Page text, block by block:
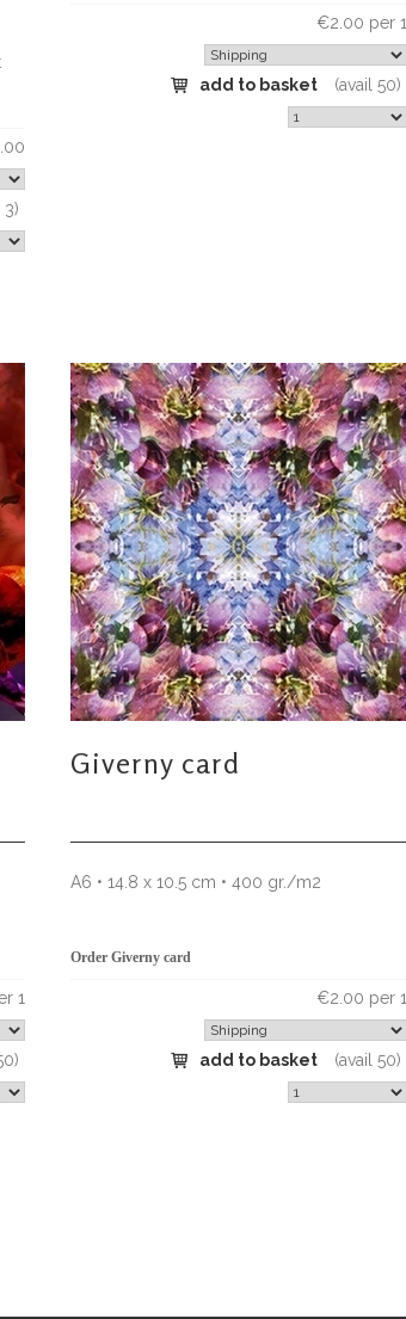
3)
€2.00 per 1
add to basket (avail 50)
1
Giverny card
A6 • 14.8 x 10.5 cm • 400 gr./m2
Order Giverny card
€2.00 per 1
add to basket (avail 50)